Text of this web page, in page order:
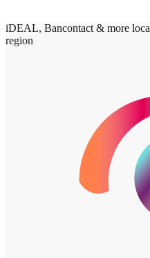
iDEAL, Bancontact & more
region